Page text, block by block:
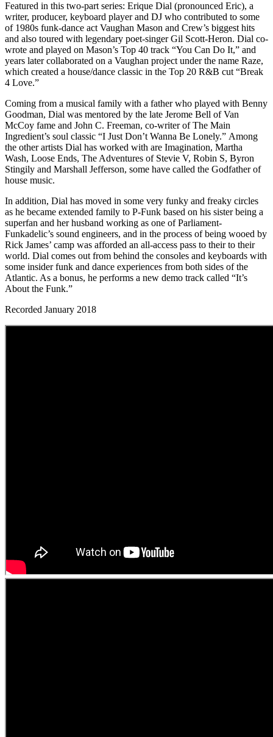
Featured in this two-part series: Erique Dial (pronounced Eric), a
writer, producer, keyboard player and DJ who contributed to some
of 1980s funk-dance act Vaughan Mason and Crew’s biggest hits
and also toured with legendary poet-singer Gil Scott-Heron. Dial co-
wrote and played on Mason’s Top 40 track “You Can Do It,” and
years later collaborated on a Vaughan project under the name Raze,
which created a house/dance classic in the Top 20 R&B cut “Break
4 Love.”
Coming from a musical family with a father who played with Benny
Goodman, Dial was mentored by the late Jerome Bell of Van
McCoy fame and John C. Freeman, co-writer of The Main
Ingredient’s soul classic “I Just Don’t Wanna Be Lonely.” Among
the other artists Dial has worked with are Imagination, Martha
Wash, Loose Ends, The Adventures of Stevie V, Robin S, Byron
Stingily and Marshall Jefferson, some have called the Godfather of
house music.
In addition, Dial has moved in some very funky and freaky circles
as he became extended family to P-Funk based on his sister being a
superfan and her husband working as one of Parliament-
Funkadelic’s sound engineers, and in the process of being wooed by
Rick James’ camp was afforded an all-access pass to their to their
world. Dial comes out from behind the consoles and keyboards with
some insider funk and dance experiences from both sides of the
Atlantic. As a bonus, he performs a new demo track called “It’s
About the Funk.”
Recorded January 2018